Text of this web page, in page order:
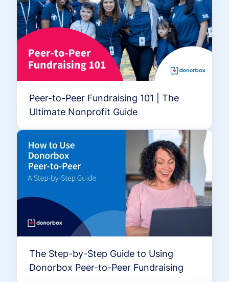
Peer-to-Peer Fundraising 101 | The
Ultimate Nonprofit Guide
The Step-by-Step Guide to Using
Donorbox Peer-to-Peer Fundraising